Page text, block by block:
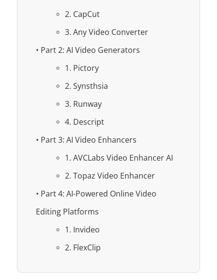
2. CapCut
3. Any Video Converter
• Part 2: AI Video Generators
1. Pictory
2. Synsthsia
3. Runway
4. Descript
• Part 3: AI Video Enhancers
1. AVCLabs Video Enhancer AI
2. Topaz Video Enhancer
• Part 4: AI-Powered Online Video
Editing Platforms
1. Invideo
2. FlexClip